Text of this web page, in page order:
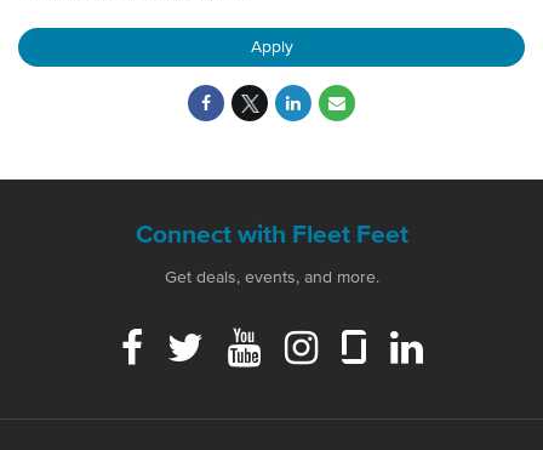
Apply
Connect with Fleet Feet
Get deals, events, and more.